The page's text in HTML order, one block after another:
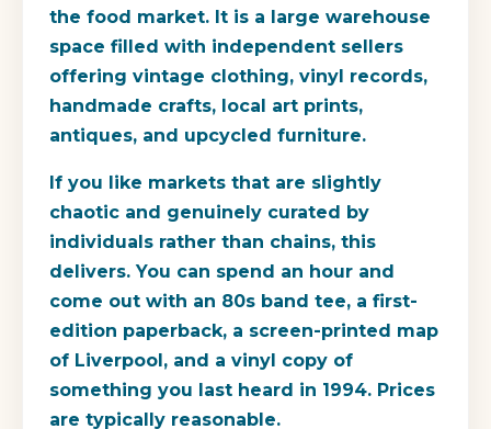
the food market. It is a large warehouse
space filled with independent sellers
offering vintage clothing, vinyl records,
handmade crafts, local art prints,
antiques, and upcycled furniture.
If you like markets that are slightly
chaotic and genuinely curated by
individuals rather than chains, this
delivers. You can spend an hour and
come out with an 80s band tee, a first-
edition paperback, a screen-printed map
of Liverpool, and a vinyl copy of
something you last heard in 1994. Prices
are typically reasonable.